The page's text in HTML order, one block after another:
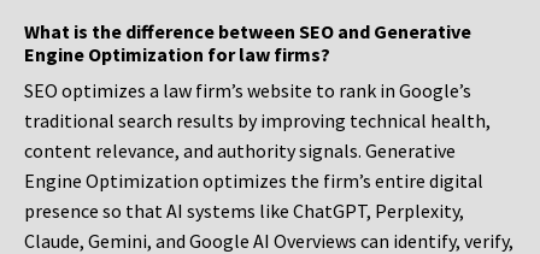
What is the difference between SEO and Generative
Engine Optimization for law firms?
SEO optimizes a law firm’s website to rank in Google’s
traditional search results by improving technical health,
content relevance, and authority signals. Generative
Engine Optimization optimizes the firm’s entire digital
presence so that AI systems like ChatGPT, Perplexity,
Claude, Gemini, and Google AI Overviews can identify, verify,